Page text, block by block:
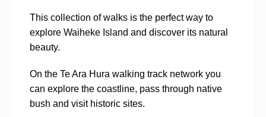
This collection of walks is the perfect way to
explore Waiheke Island and discover its natural
beauty.
On the Te Ara Hura walking track network you
can explore the coastline, pass through native
bush and visit historic sites.